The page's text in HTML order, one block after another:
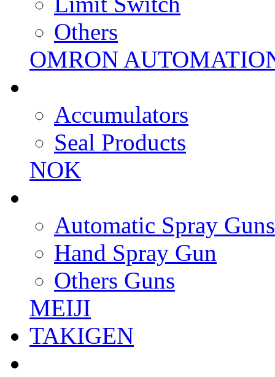
Others
OMRON
Accumulators
Seal Products
NOK
Automatic Spray Guns
Hand Spray Gun
Others Guns
MEIJI
TAKIGEN